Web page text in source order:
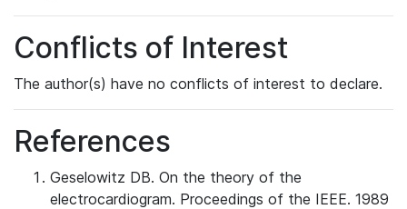
Conflicts of Interest
The author(s) have no conflicts of interest to declare.
References
Geselowitz DB. On the theory of the
electrocardiogram. Proceedings of the IEEE. 1989